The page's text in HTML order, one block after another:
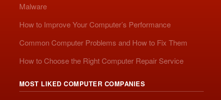
Malware
How to Improve Your Computer’s Performance
Common Computer Problems and How to Fix Them
How to Choose the Right Computer Repair Service
MOST LIKED COMPUTER COMPANIES